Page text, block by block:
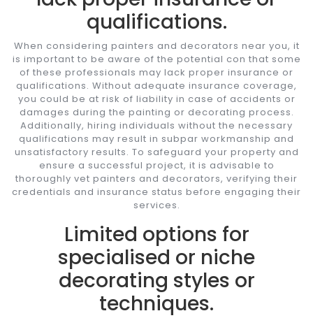
qualifications.
When considering painters and decorators near you, it
is important to be aware of the potential con that some
of these professionals may lack proper insurance or
qualifications. Without adequate insurance coverage,
you could be at risk of liability in case of accidents or
damages during the painting or decorating process.
Additionally, hiring individuals without the necessary
qualifications may result in subpar workmanship and
unsatisfactory results. To safeguard your property and
ensure a successful project, it is advisable to
thoroughly vet painters and decorators, verifying their
credentials and insurance status before engaging their
services.
Limited options for
specialised or niche
decorating styles or
techniques.